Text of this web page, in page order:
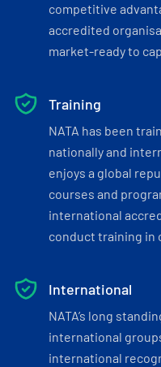
competitive
accredited
market-ready to
Training
NATA has been
nationally and
enjoys a global
courses and
international
conduct training in
International
NATA’s long
international
international